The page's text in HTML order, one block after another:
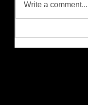
Write a comment...